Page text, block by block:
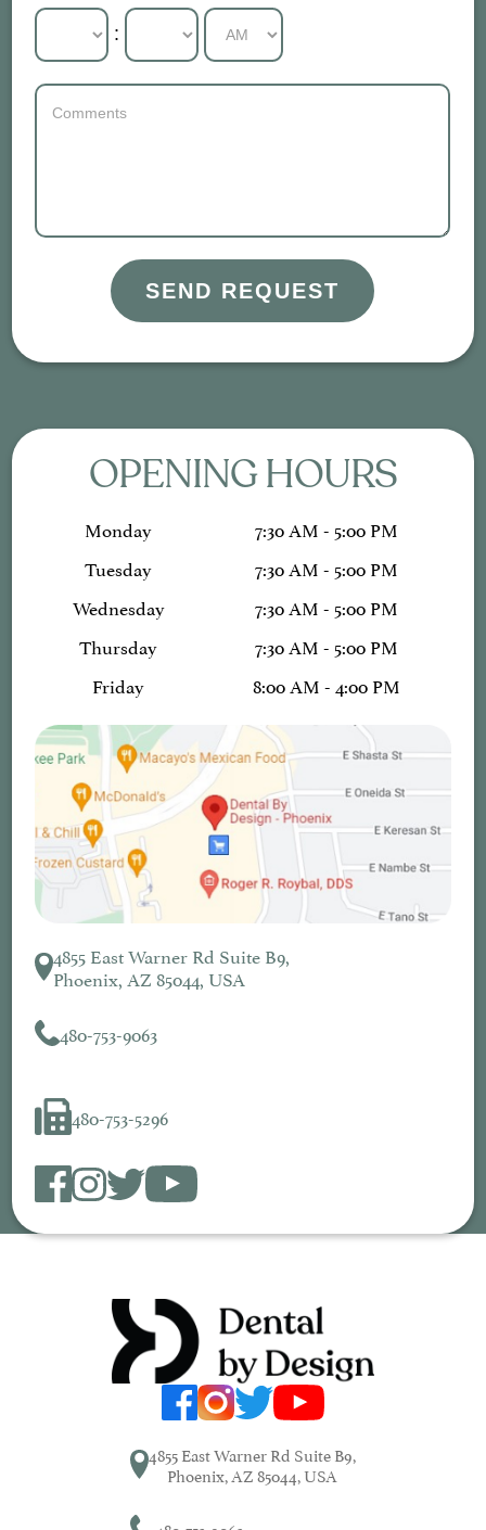
:
SEND REQUEST
OPENING HOURS
Monday
7:30 AM - 5:00 PM
Tuesday
7:30 AM - 5:00 PM
Wednesday
7:30 AM - 5:00 PM
Thursday
7:30 AM - 5:00 PM
Friday
8:00 AM - 4:00 PM
4855 East Warner Rd Suite B9,
Phoenix, AZ 85044, USA
480-753-9063
480-753-5296
4855 East Warner Rd Suite B9,
Phoenix, AZ 85044, USA